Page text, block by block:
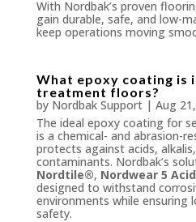
With Nordbak’s proven
gain durable, safe, and low-
keep operations moving
What epoxy coating is
treatment floors?
by Nordbak Support| Aug
The ideal epoxy coating for
is a chemical- and abrasion-
protects against acids,
contaminants. Nordbak’s
Nordtile®, Nordwear 5 Acid
designed to withstand
environments while ensuring
safety.